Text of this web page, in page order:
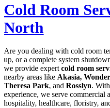
Cold Room
North
Are you dealing with cold room
up, or a complete system
we provide expert cold room
nearby areas like Akasia,
Theresa Park, and Rosslyn.
experience, we serve commercial
hospitality, healthcare, floristry,